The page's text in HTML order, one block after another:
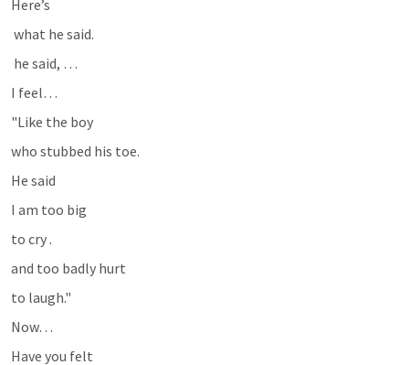
Here’s
what he said.
he said, …
I feel…
"Like the boy
who stubbed his toe.
He said
I am too big
to cry .
and too badly hurt
to laugh."
Now…
Have you felt